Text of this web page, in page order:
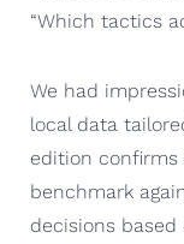
“Which tactics
We had
local data
edition
benchmark
decisions based